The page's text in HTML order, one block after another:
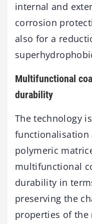
internal and
corrosion
also for a
Multifunctional
durability
The technology
polymeric
multifunctional
durability in
preserving the
properties of the